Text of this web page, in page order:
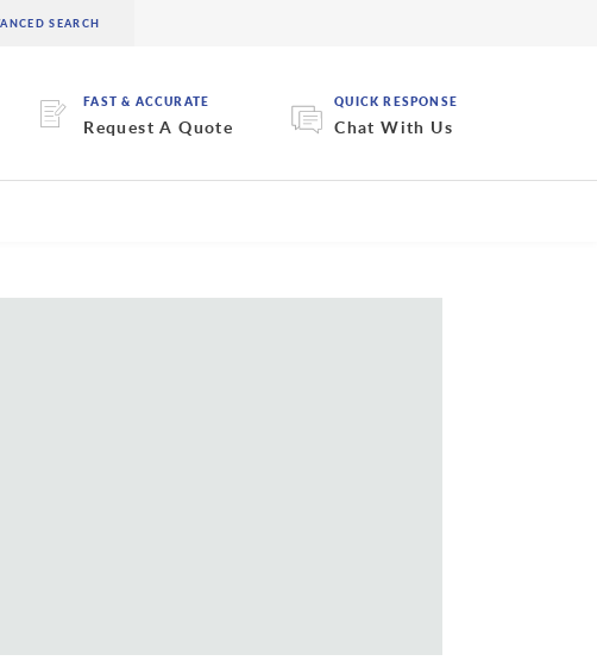
FAST & ACCURATE
Request A Quote
QUICK RESPONSE
Chat With Us